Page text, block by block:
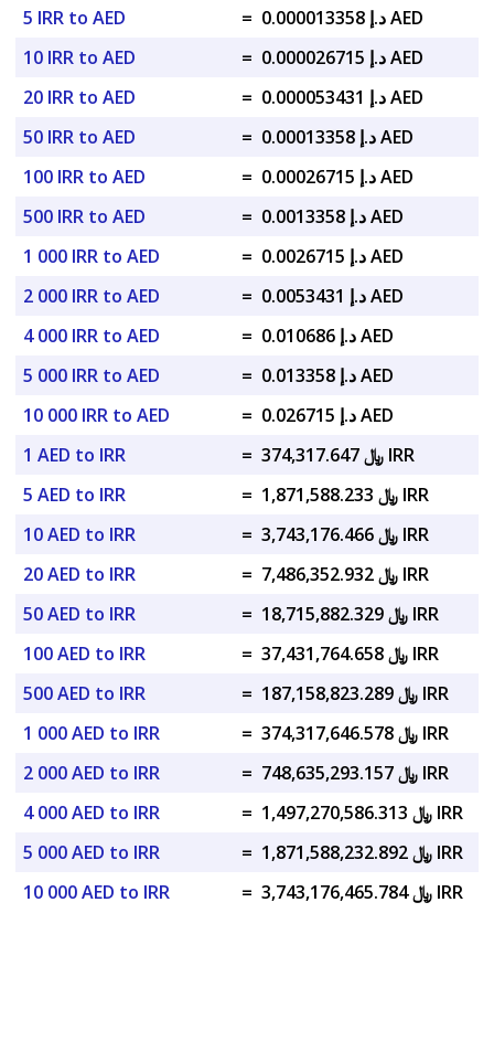
5 IRR to AED
=
د.إ 0.000013358 AED
10 IRR to AED
=
د.إ 0.000026715 AED
20 IRR to AED
=
د.إ 0.000053431 AED
50 IRR to AED
=
د.إ 0.00013358 AED
100 IRR to AED
=
د.إ 0.00026715 AED
500 IRR to AED
=
د.إ 0.0013358 AED
1 000 IRR to AED
=
د.إ 0.0026715 AED
2 000 IRR to AED
=
د.إ 0.0053431 AED
4 000 IRR to AED
=
د.إ 0.010686 AED
5 000 IRR to AED
=
د.إ 0.013358 AED
10 000 IRR to AED
=
د.إ 0.026715 AED
1 AED to IRR
=
﷼ 374,317.647 IRR
5 AED to IRR
=
﷼ 1,871,588.233 IRR
10 AED to IRR
=
﷼ 3,743,176.466 IRR
20 AED to IRR
=
﷼ 7,486,352.932 IRR
50 AED to IRR
=
﷼ 18,715,882.329 IRR
100 AED to IRR
=
﷼ 37,431,764.658 IRR
500 AED to IRR
=
﷼ 187,158,823.289 IRR
1 000 AED to IRR
=
﷼ 374,317,646.578 IRR
2 000 AED to IRR
=
﷼ 748,635,293.157 IRR
4 000 AED to IRR
=
﷼ 1,497,270,586.313 IRR
5 000 AED to IRR
=
﷼ 1,871,588,232.892 IRR
10 000 AED to IRR
= ﷼ 3,743,176,465.784 IRR